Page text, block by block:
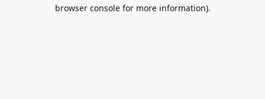
browser console for more information).